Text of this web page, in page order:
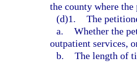
the county where
(d)1. The
a. Whether the
outpatient services,
b. The length of